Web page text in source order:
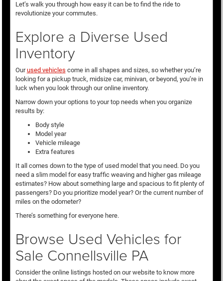
Let’s walk you through how easy it can be to find the ride to
revolutionize your commutes.
Explore a Diverse Used
Inventory
Ourused vehicles come in all shapes and sizes, so whether you’re
looking for a pickup truck, midsize car, minivan, or beyond, you’re in
luck when you look through our online inventory.
Narrow down your options to your top needs when you organize
results by:
Body style
Model year
Vehicle mileage
Extra features
It all comes down to the type of used model that you need. Do you
need a slim model for easy traffic weaving and higher gas mileage
estimates? How about something large and spacious to fit plenty of
passengers? Do you prioritize model year? Or the current number of
miles on the odometer?
There’s something for everyone here.
Browse Used Vehicles for
Sale Connellsville PA
Consider the online listings hosted on our website to know more